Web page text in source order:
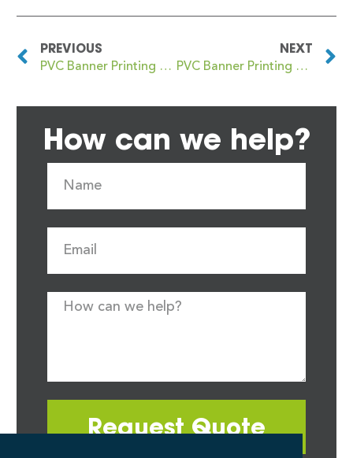
PREVIOUS
PVC Banner Printing Ardwick Green
NEXT
PVC Banner Printing Arkley
How can we help?
Request Quote